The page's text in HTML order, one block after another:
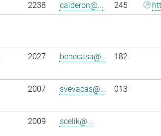
2238 calderon@... 245
2027 benecasa@... 182
2007 svevacas@... 013
2009 scelik@...